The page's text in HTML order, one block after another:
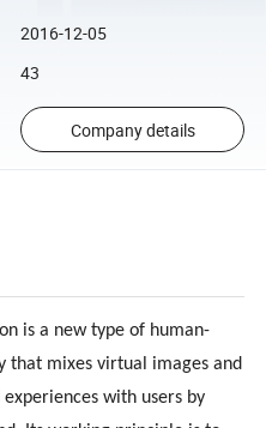
2016-12-05
43
Company details
is a new type of human-
that mixes virtual images and
with users by